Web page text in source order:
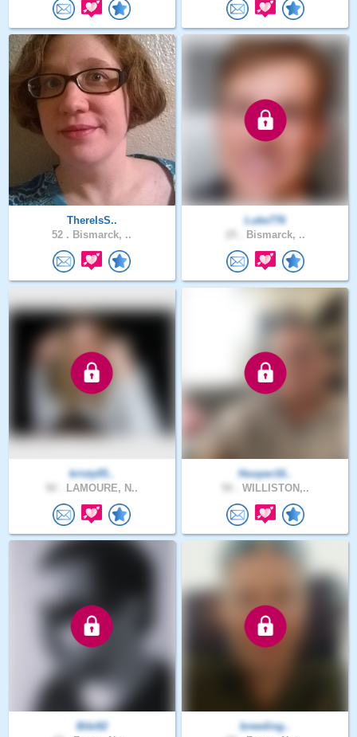
ThereIsS..
52 . Bismarck, ..
Luke776
Bismarck, ..
kristy05..
LAMOURE, N..
Hooper16..
WILLISTON,..
Bibi82
breeding..